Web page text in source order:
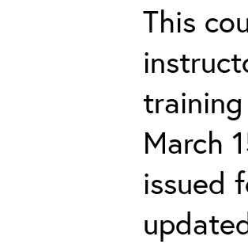
This
March
issued